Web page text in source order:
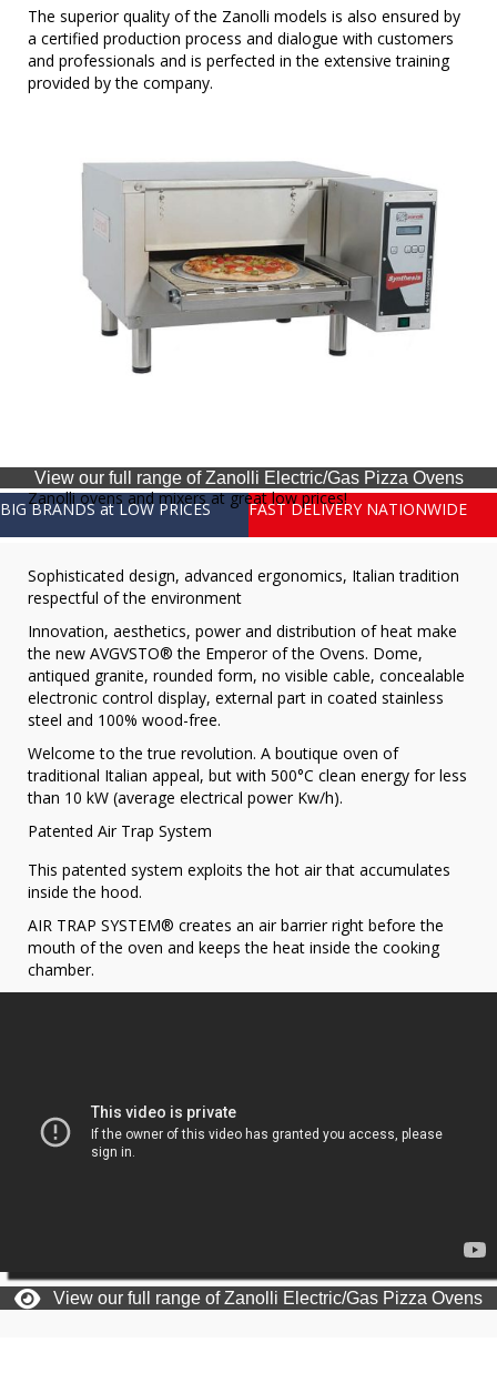
The superior quality of the Zanolli models is also ensured by
a certified production process and dialogue with customers
and professionals and is perfected in the extensive training
provided by the company.
View our full range of Zanolli Electric/Gas Pizza Ovens
BIG BRANDS at LOW PRICES FAST DELIVERY NATIONWIDE
Zanolli ovens and mixers at great low prices!
Sophisticated design, advanced ergonomics, Italian tradition
respectful of the environment
Innovation, aesthetics, power and distribution of heat make
the new AVGVSTO® the Emperor of the Ovens. Dome,
antiqued granite, rounded form, no visible cable, concealable
electronic control display, external part in coated stainless
steel and 100% wood-free.
Welcome to the true revolution. A boutique oven of
traditional Italian appeal, but with 500°C clean energy for less
than 10 kW (average electrical power Kw/h).
Patented Air Trap System
This patented system exploits the hot air that accumulates
inside the hood.
AIR TRAP SYSTEM® creates an air barrier right before the
mouth of the oven and keeps the heat inside the cooking
chamber.
View our full range of Zanolli Electric/Gas Pizza Ovens